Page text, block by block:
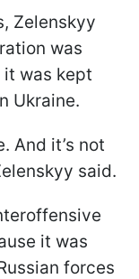
Zelenskyy
was
it was kept
Ukraine.
And it’s not
said.
it was
forces